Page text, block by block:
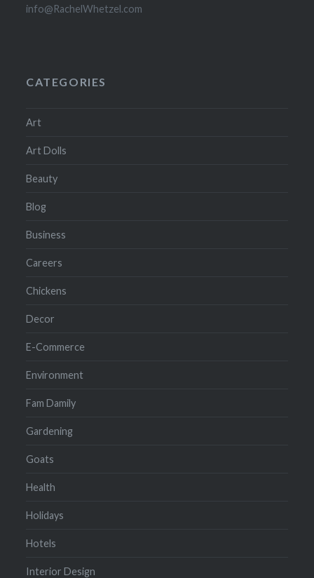
info@RachelWhetzel.com
CATEGORIES
Art
Art Dolls
Beauty
Blog
Business
Careers
Chickens
Decor
E-Commerce
Environment
Fam Damily
Gardening
Goats
Health
Holidays
Hotels
Interior Design